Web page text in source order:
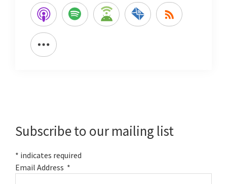
Subscribe to our mailing list
* indicates required
Email Address *